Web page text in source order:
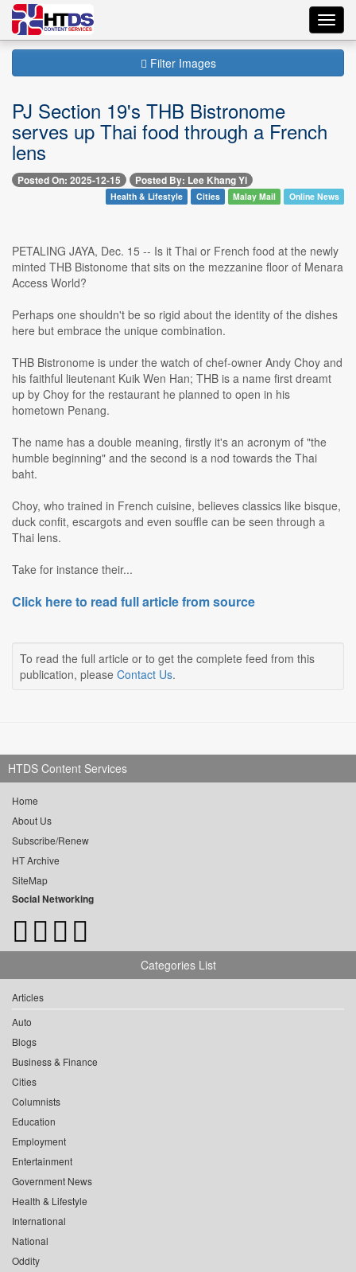
Filter Images
PJ Section 19's THB Bistronome
serves up Thai food through a French
lens
Posted On: 2025-12-15 Posted By: Lee Khang Yi
Health & Lifestyle Cities Malay Mail Online News
PETALING JAYA, Dec. 15 -- Is it Thai or French food at the newly
minted THB Bistonome that sits on the mezzanine floor of Menara
Access World?
Perhaps one shouldn't be so rigid about the identity of the dishes
here but embrace the unique combination.
THB Bistronome is under the watch of chef-owner Andy Choy and
his faithful lieutenant Kuik Wen Han; THB is a name first dreamt
up by Choy for the restaurant he planned to open in his
hometown Penang.
The name has a double meaning, firstly it's an acronym of "the
humble beginning" and the second is a nod towards the Thai
baht.
Choy, who trained in French cuisine, believes classics like bisque,
duck confit, escargots and even souffle can be seen through a
Thai lens.
Take for instance their...
Click here to read full article from source
To read the full article or to get the complete feed from this
publication, please Contact Us.
HTDS Content Services
Home
About Us
Subscribe/Renew
HT Archive
SiteMap
Social Networking
Categories List
Articles
Auto
Blogs
Business & Finance
Cities
Columnists
Education
Employment
Entertainment
Government News
Health & Lifestyle
International
National
Oddity